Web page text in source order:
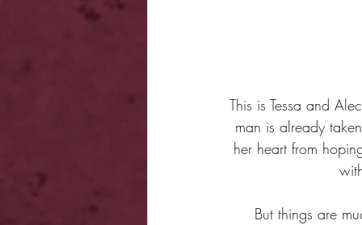
This is Tessa and
man is already
her heart from
But things are